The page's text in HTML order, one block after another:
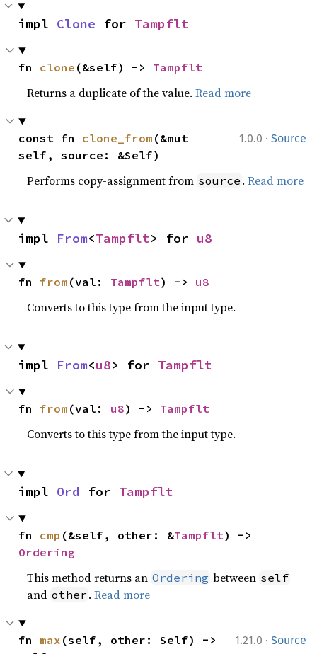
impl Clone for Tampflt
fn clone (&self) -> Tampflt
Returns a duplicate of the value.Read more
1.0.0 · Source
const fn clone_from (&mut
self, source: &Self)
Performs copy-assignment from source .Read more
impl From<Tampflt> for u8
fn from (val: Tampflt) -> u8
Converts to this type from the input type.
impl From<u8> for Tampflt
fn from (val: u8) -> Tampflt
Converts to this type from the input type.
impl Ord for Tampflt
fn cmp (&self, other: &Tampflt
Ordering
This method returns an Ordering between self
and other .Read more
1.21.0 · Source
fn max (self, other: Self) ->